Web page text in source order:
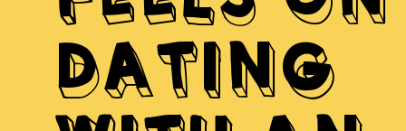
DATING